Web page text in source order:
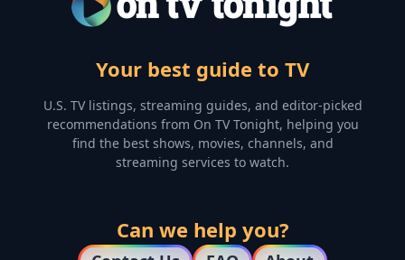
Your best guide to TV
U.S. TV listings, streaming guides, and editor-picked
recommendations from On TV Tonight, helping you
find the best shows, movies, channels, and
streaming services to watch.
Can we help you?